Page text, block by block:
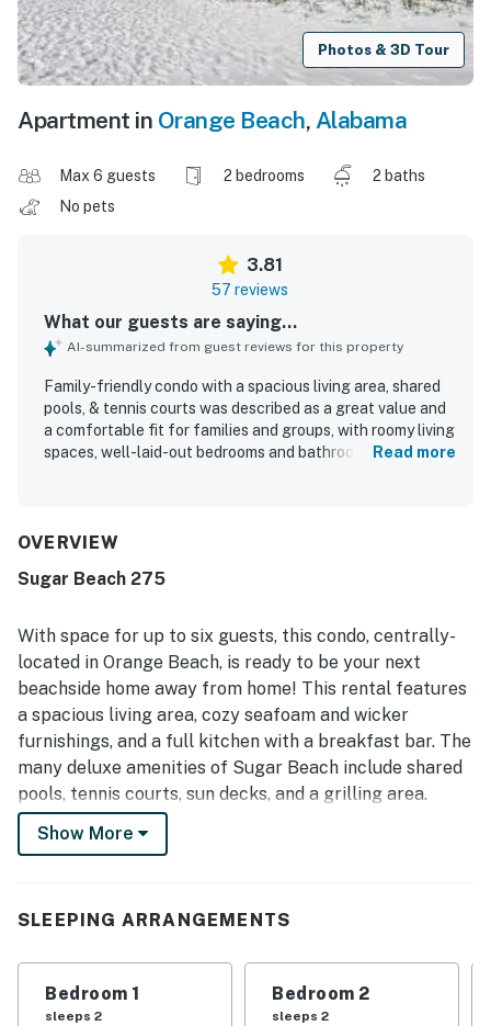
Photos & 3D Tour
Apartment in Orange Beach, Alabama
Max 6 guests 2 bedrooms
2 baths
No pets
3.81
57 reviews
What our guests are saying...
AI-summarized from guest reviews for this property
Family-friendly condo with a spacious living area, shared
pools, & tennis courts was described as a great value and
a comfortable fit for families and groups, with roomy living
spaces, well-laid-out bedrooms and bathrooms, and
photos. The property was appreciated for its great
and convenient proximity to restaurants and the state
views from the balcony. The shared pools were a standout
feature mentioned repeatedly, with guests enjoying the
variety of pools and the heated pool during cooler
weather. Covered parking, luggage carts, easy check-in,
friendly staff, and an on-site spot for drinks and food
added to the overall positive experience.
Read more
OVERVIEW
Sugar Beach 275
With space for up to six guests, this condo, centrally-
located in Orange Beach, is ready to be your next
beachside home away from home! This rental features
a spacious living area, cozy seafoam and wicker
furnishings, and a full kitchen with a breakfast bar. The
many deluxe amenities of Sugar Beach include shared
pools, tennis courts, sun decks, and a grilling area.
What's nearby:
full-featured marina offering opportunities for deep
Cay Marina. For a day of outdoor adventure, hike or
cycle the miles of trails that wind throughout nearby
Show More
SLEEPING ARRANGEMENTS
Bedroom 1
sleeps 2
Bedroom 2
sleeps 2